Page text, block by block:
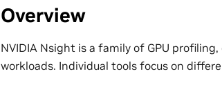
Overview
NVIDIA Nsight is a family of GPU
workloads. Individual tools focus on